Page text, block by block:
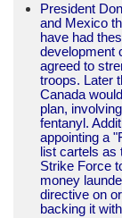
President
and Mexico
have had
development
agreed to
troops. Later
Canada
plan,
fentanyl.
appointing a
list cartels as
Strike Force
money
directive on
backing it